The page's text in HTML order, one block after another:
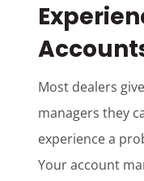
Most dealers
managers they
experience a
Your account